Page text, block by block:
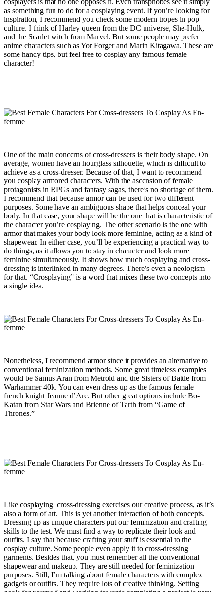
as something fun to do for a cosplaying event. If you’re looking for
inspiration, I recommend you check some modern tropes in pop
culture. I think of Harley queen from the DC universe, She-Hulk,
and the Scarlet witch from Marvel. But some people may prefer
anime characters such as Yor Forger and Marin Kitagawa. These are
some handy tips, but feel free to cosplay any famous female
character!
One of the main concerns of cross-dressers is their body shape. On
average, women have an hourglass silhouette, which is difficult to
achieve as a cross-dresser. Because of that, I want to recommend
you cosplay armored characters. With the ascension of female
protagonists in RPGs and fantasy sagas, there’s no shortage of them.
I recommend that because armor can be used for two different
purposes. Some have an ambiguous shape that helps conceal your
body. In that case, your shape will be the one that is characteristic of
the character you’re cosplaying. The other scenario is the one with
armor that makes your body look more feminine, acting as a kind of
shapewear. In either case, you’ll be experiencing a practical way to
do things, as it allows you to stay in character and look more
feminine simultaneously. It shows how much cosplaying and cross-
dressing is interlinked in many degrees. There’s even a neologism
for that. “Crosplaying” is a word that mixes these two concepts into
a single idea.
Nonetheless, I recommend armor since it provides an alternative to
conventional feminization methods. Some great timeless examples
would be Samus Aran from Metroid and the Sisters of Battle from
Warhammer 40k. You can even dress up as the famous female
french knight Jeanne d’Arc. But other great options include Bo-
Katan from Star Wars and Brienne of Tarth from “Game of
Thrones.”
Like cosplaying, cross-dressing exercises our creative process, as it’s
also a form of art. This is yet another interaction of both concepts.
Dressing up as unique characters put our feminization and crafting
skills to the test. We must find a way to replicate their look and
outfits. I say that because crafting your stuff is essential to the
cosplay culture. Some people even apply it to cross-dressing
garments. Besides that, you must remember all the conventional
shapewear and makeup. They are still needed for feminization
purposes. Still, I’m talking about female characters with complex
gadgets or outfits. They require lots of creative thinking. Setting